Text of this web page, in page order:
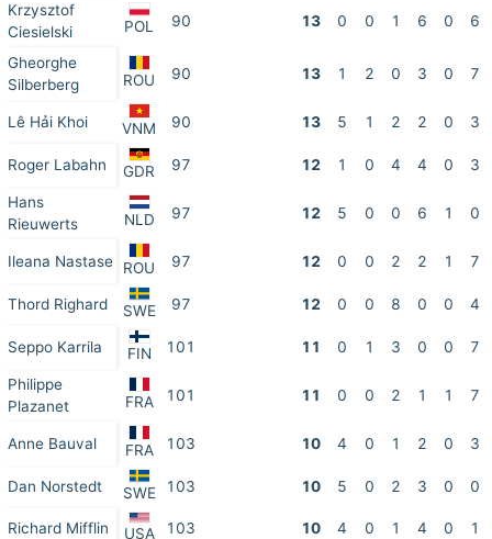
Krzysztof
Ciesielski
POL 90 13 0 0 1 6 0 6
Gheorghe
Silberberg
ROU 90 13 1 2 0 3 0 7
Lê Hải Khoi VNM 90 13 5 1 2 2 0 3
Roger Labahn GDR 97 12 1 0 4 4 0 3
Hans
Rieuwerts
NLD 97 12 5 0 0 6 1 0
Ileana Nastase ROU 97 12 0 0 2 2 1 7
Thord Righard SWE 97 12 0 0 8 0 0 4
Seppo Karrila FIN 101 11 0 1 3 0 0 7
Philippe
Plazanet
FRA 101 11 0 0 2 1 1 7
Anne Bauval FRA 103 10 4 0 1 2 0 3
Dan Norstedt SWE 103 10 5 0 2 3 0 0
Richard Mifflin USA 103 10 4 0 1 4 0 1